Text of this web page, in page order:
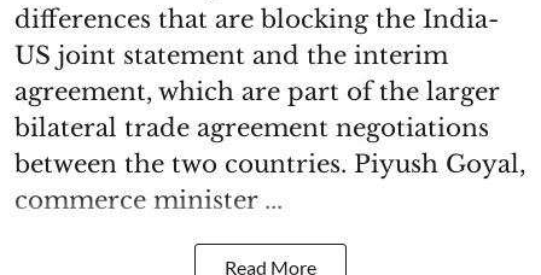
differences that are blocking the India-
US joint statement and the interim
agreement, which are part of the larger
bilateral trade agreement negotiations
between the two countries. Piyush Goyal,
commerce minister ...
Read More